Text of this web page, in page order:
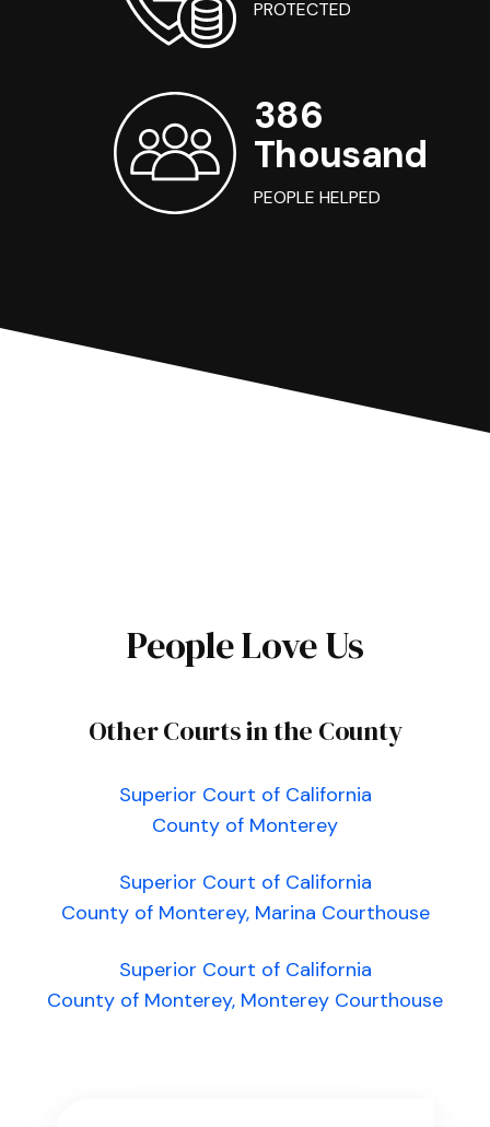
PROTECTED
386
Thousand
PEOPLE HELPED
People Love Us
Other Courts in the County
Superior Court of California
County of Monterey
Superior Court of California
County of Monterey, Marina Courthouse
Superior Court of California
County of Monterey, Monterey Courthouse